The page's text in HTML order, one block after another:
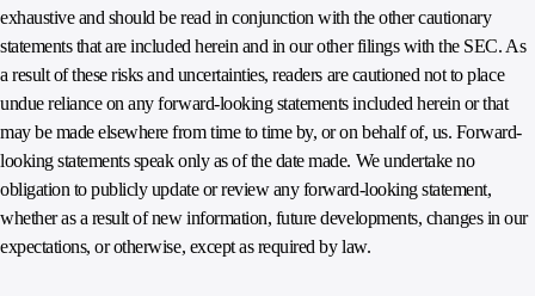
exhaustive and should be read in conjunction with the other cautionary
statements that are included herein and in our other filings with the SEC. As
a result of these risks and uncertainties, readers are cautioned not to place
undue reliance on any forward-looking statements included herein or that
may be made elsewhere from time to time by, or on behalf of, us. Forward-
looking statements speak only as of the date made. We undertake no
obligation to publicly update or review any forward-looking statement,
whether as a result of new information, future developments, changes in our
expectations, or otherwise, except as required by law.